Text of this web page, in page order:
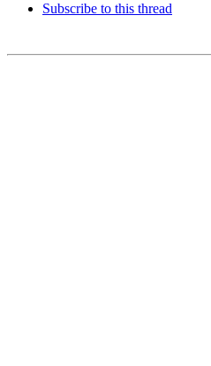
Subscribe to this thread